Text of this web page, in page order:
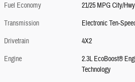
Fuel Economy
21/25 MPG City/Hwy
Transmission
Electronic Ten-
Drivetrain
4X2
Engine
2.3L EcoBoost®
Technology